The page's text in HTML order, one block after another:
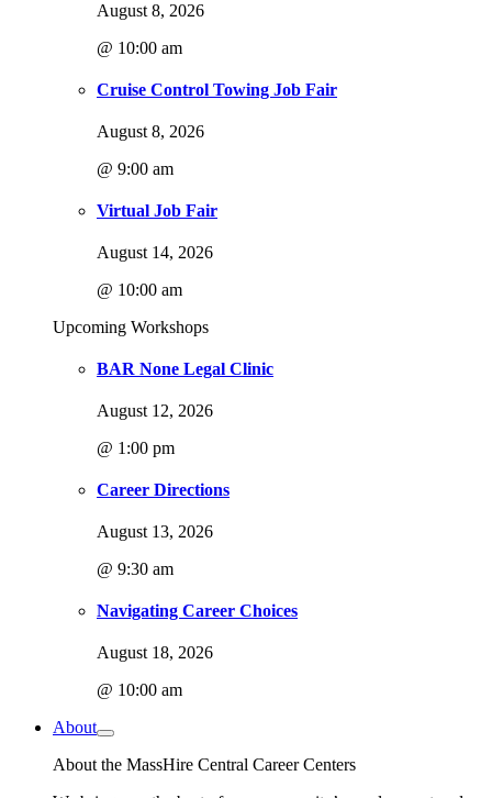
August 8, 2026
@ 10:00 am
Cruise Control Towing Job Fair
August 8, 2026
@ 9:00 am
Virtual Job Fair
August 14, 2026
@ 10:00 am
Upcoming Workshops
BAR None Legal Clinic
August 12, 2026
@ 1:00 pm
Career Directions
August 13, 2026
@ 9:30 am
Navigating Career Choices
August 18, 2026
@ 10:00 am
About
About the MassHire Central Career Centers